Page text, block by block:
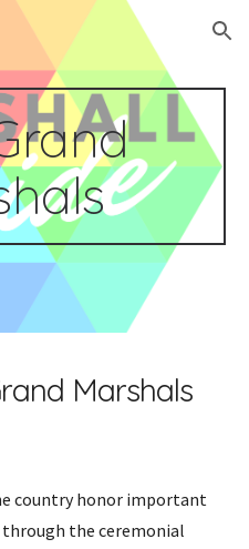
Skip to navigation
Marshals
country honor important
the ceremonial